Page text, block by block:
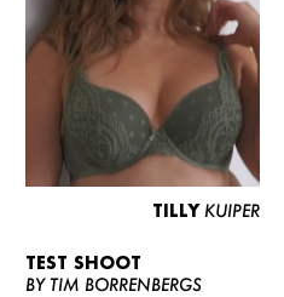
TILLY KUIPER
TEST SHOOT
BY TIM BORRENBERGS